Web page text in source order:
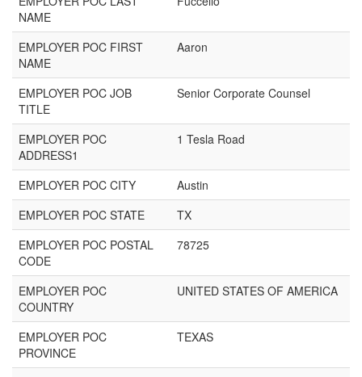
NAME
EMPLOYER POC FIRST
NAME
Aaron
EMPLOYER POC JOB
TITLE
Senior Corporate Counsel
EMPLOYER POC
ADDRESS1
1 Tesla Road
EMPLOYER POC CITY
Austin
EMPLOYER POC STATE
TX
EMPLOYER POC POSTAL
CODE
78725
EMPLOYER POC
COUNTRY
UNITED STATES OF AMERICA
EMPLOYER POC
PROVINCE
TEXAS